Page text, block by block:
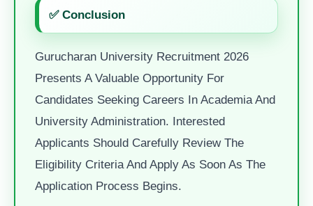
✅ Conclusion
Gurucharan University Recruitment 2026
Presents A Valuable Opportunity For
Candidates Seeking Careers In Academia And
University Administration. Interested
Applicants Should Carefully Review The
Eligibility Criteria And Apply As Soon As The
Application Process Begins.